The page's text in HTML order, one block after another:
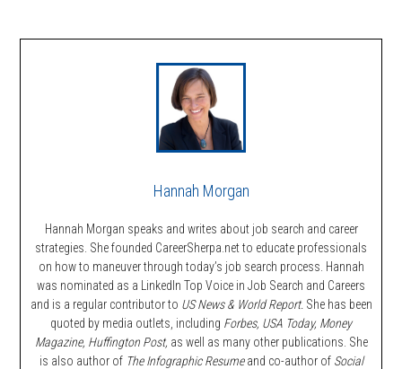
Hannah Morgan
Hannah Morgan speaks and writes about job search and career
strategies. She founded CareerSherpa.net to educate professionals
on how to maneuver through today’s job search process. Hannah
was nominated as a LinkedIn Top Voice in Job Search and Careers
and is a regular contributor to US News & World Report. She has been
quoted by media outlets, including Forbes, USA Today, Money
Magazine, Huffington Post, as well as many other publications. She
is also author of The Infographic Resumeand co-author of Social